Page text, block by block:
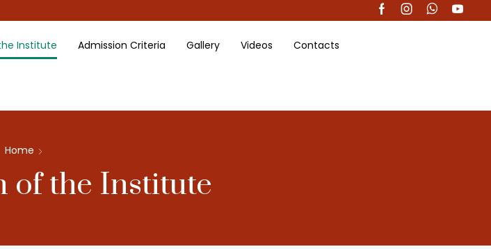
Institute Admission Criteria Gallery Videos Contacts
Home
of the Institute